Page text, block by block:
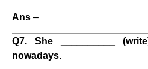
Ans –
Q7. She __________
nowadays.